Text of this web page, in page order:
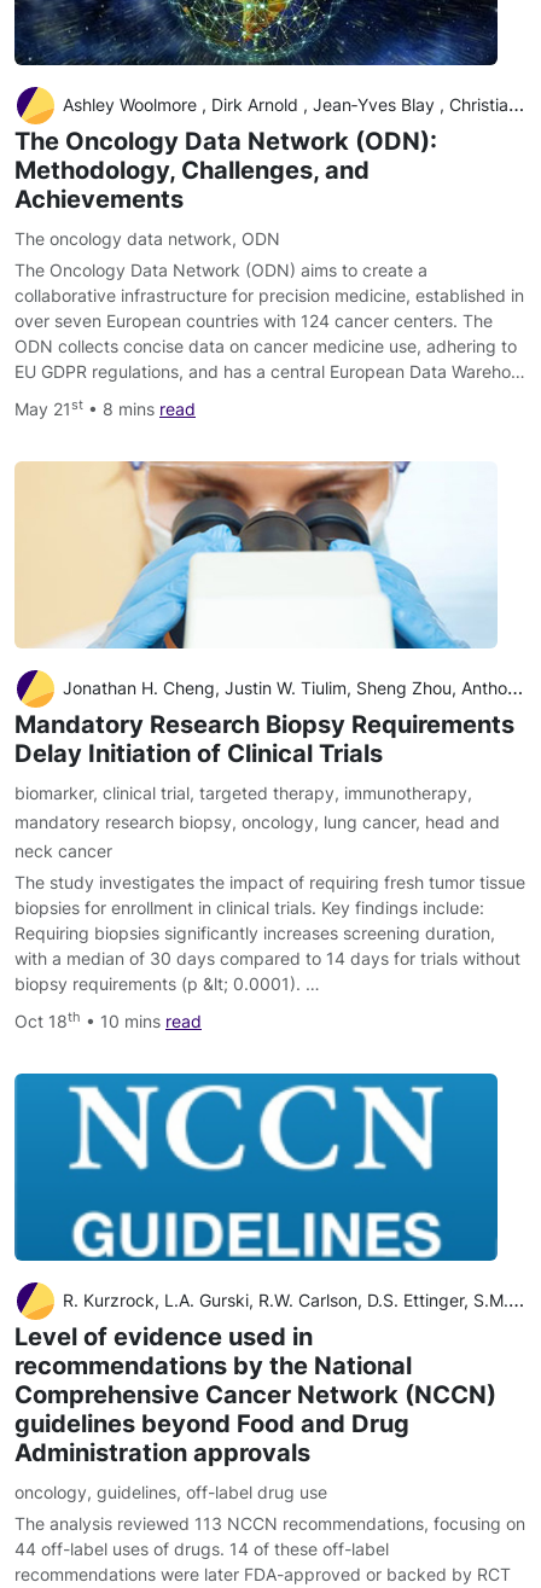
Ashley Woolmore , Dirk Arnold , Jean‐Yves Blay , Christian Buske , Alfredo Carrato , Winald Gerritsen , Marc Peeters , Jesus Garcia‐Foncillas , David Kerr
The Oncology Data Network (ODN):
Methodology, Challenges, and
Achievements
The oncology data network, ODN
The Oncology Data Network (ODN) aims to create a
collaborative infrastructure for precision medicine, established in
over seven European countries with 124 cancer centers. The
ODN collects concise data on cancer medicine use, adhering to
EU GDPR regulations, and has a central European Data Wareho…
May 21st • 8 mins read
Jonathan H. Cheng, Justin W. Tiulim, Sheng Zhou, Anthony El-Khoueiry and Jorge Nieva
Mandatory Research Biopsy Requirements
Delay Initiation of Clinical Trials
biomarker, clinical trial, targeted therapy, immunotherapy,
mandatory research biopsy, oncology, lung cancer, head and
neck cancer
The study investigates the impact of requiring fresh tumor tissue
biopsies for enrollment in clinical trials. Key findings include:
Requiring biopsies significantly increases screening duration,
with a median of 30 days compared to 14 days for trials without
biopsy requirements (p &lt; 0.0001). …
Oct 18th • 10 mins read
R. Kurzrock, L.A. Gurski, R.W. Carlson, D.S. Ettinger, S.M. Horwitz, S.K. Kumar, L. Million, M. von Mehren, A.B. Benson III
Level of evidence used in
recommendations by the National
Comprehensive Cancer Network (NCCN)
guidelines beyond Food and Drug
Administration approvals
oncology, guidelines, off-label drug use
The analysis reviewed 113 NCCN recommendations, focusing on
44 off-label uses of drugs. 14 of these off-label
recommendations were later FDA-approved or backed by RCT